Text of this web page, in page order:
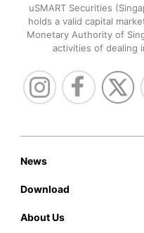
uSMART Securities
holds a valid capital
Monetary Authority of
activities of dealing
News
Download
About Us